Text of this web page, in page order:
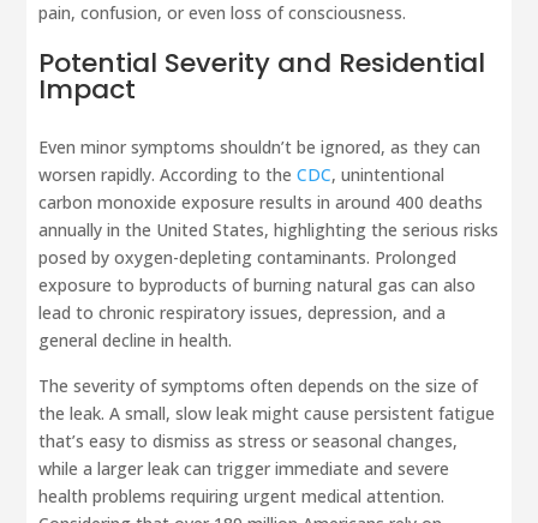
pain, confusion, or even loss of consciousness.
Potential Severity and Residential
Impact
Even minor symptoms shouldn’t be ignored, as they can
worsen rapidly. According to theCDC, unintentional
carbon monoxide exposure results in around 400 deaths
annually in the United States, highlighting the serious risks
posed by oxygen-depleting contaminants. Prolonged
exposure to byproducts of burning natural gas can also
lead to chronic respiratory issues, depression, and a
general decline in health.
The severity of symptoms often depends on the size of
the leak. A small, slow leak might cause persistent fatigue
that’s easy to dismiss as stress or seasonal changes,
while a larger leak can trigger immediate and severe
health problems requiring urgent medical attention.